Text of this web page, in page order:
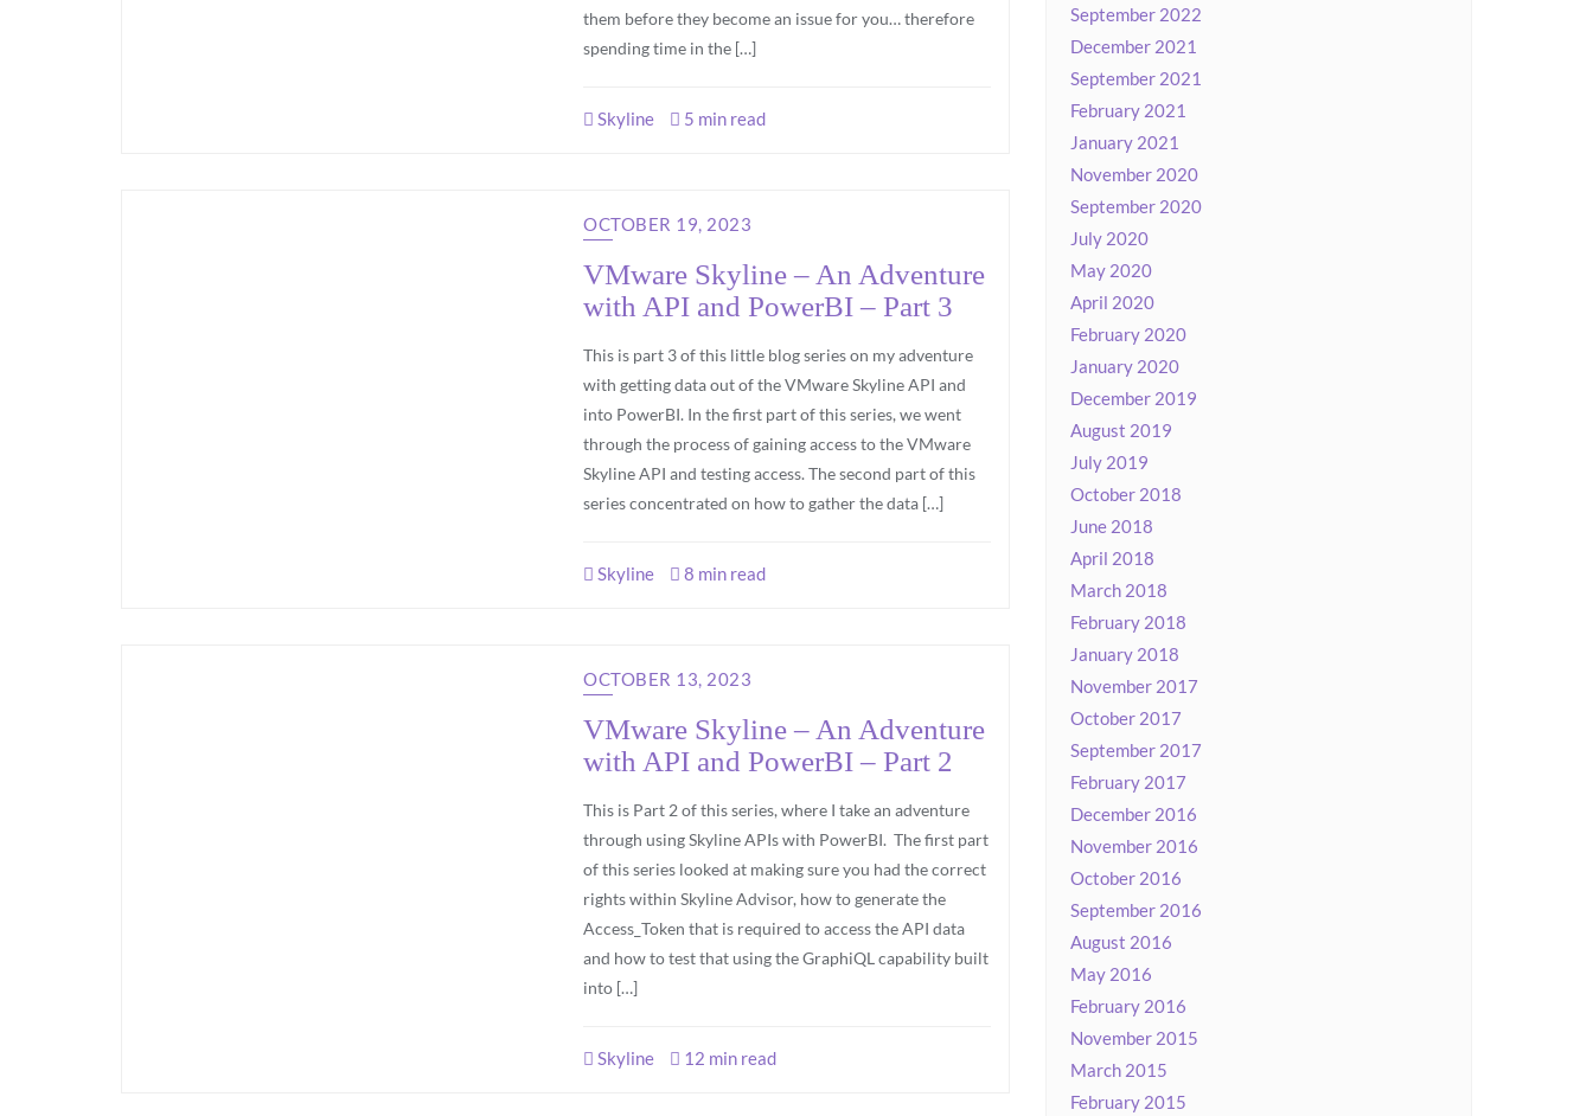
them before they become an issue for you… therefore
spending time in the […]
Skyline 5 min read
OCTOBER 19, 2023
VMware Skyline – An Adventure
with API and PowerBI – Part 3
This is part 3 of this little blog series on my adventure
with getting data out of the VMware Skyline API and
into PowerBI. In the first part of this series, we went
through the process of gaining access to the VMware
Skyline API and testing access. The second part of this
series concentrated on how to gather the data […]
Skyline 8 min read
OCTOBER 13, 2023
VMware Skyline – An Adventure
with API and PowerBI – Part 2
This is Part 2 of this series, where I take an adventure
through using Skyline APIs with PowerBI. The first part
of this series looked at making sure you had the correct
rights within Skyline Advisor, how to generate the
Access_Token that is required to access the API data
and how to test that using the GraphiQL capability built
into […]
Skyline 12 min read
September 2022
December 2021
September 2021
February 2021
January 2021
November 2020
September 2020
July 2020
May 2020
April 2020
February 2020
January 2020
December 2019
August 2019
July 2019
October 2018
June 2018
April 2018
March 2018
February 2018
January 2018
November 2017
October 2017
September 2017
February 2017
December 2016
November 2016
October 2016
September 2016
August 2016
May 2016
February 2016
November 2015
March 2015
February 2015